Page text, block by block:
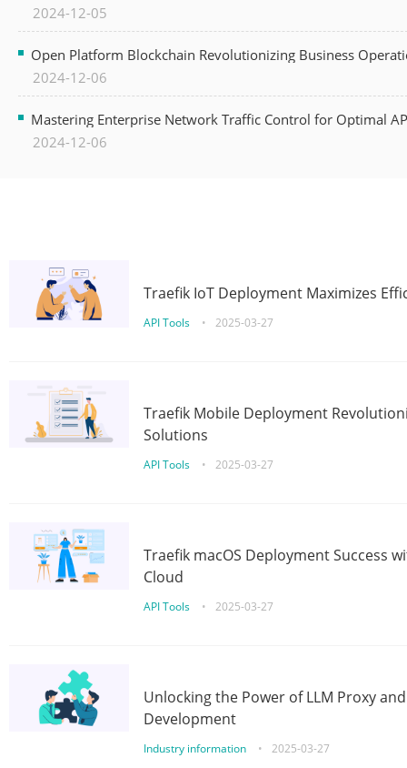
2024-12-05
Open Platform Blockchain Revolutionizing Business
2024-12-06
Mastering Enterprise Network Traffic Control for Optimal
2024-12-06
Traefik IoT Deployment Maximizes
API Tools • 2025-03-27
Traefik Mobile Deployment
Solutions
API Tools • 2025-03-27
Traefik macOS Deployment Success
Cloud
API Tools • 2025-03-27
Unlocking the Power of LLM Proxy
Development
Industry information • 2025-03-27